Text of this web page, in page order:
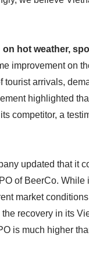
hot weather,
improvement on
arrivals,
highlighted
competitor, a
updated that it
of BeerCo. While
market
recovery in its
is much higher